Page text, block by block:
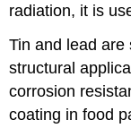
radiation, it is
Tin and lead
structural
corrosion
coating in food